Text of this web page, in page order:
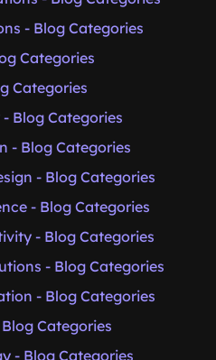
- Blog Categories
Categories
Categories
Blog Categories
- Blog Categories
- Blog Categories
- Blog Categories
- Blog Categories
- Blog Categories
- Blog Categories
Categories
- Blog Categories